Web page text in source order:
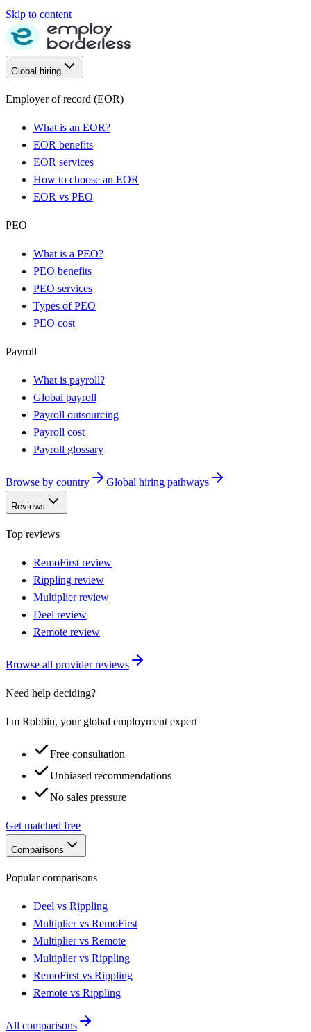
Skip to content
Global hiring
Employer of record (EOR)
What is an EOR?
EOR benefits
EOR services
How to choose an EOR
EOR vs PEO
PEO
What is a PEO?
PEO benefits
PEO services
Types of PEO
PEO cost
Payroll
What is payroll?
Global payroll
Payroll outsourcing
Payroll cost
Payroll glossary
Browse by country Global hiring pathways
Reviews
Top reviews
RemoFirst review
Rippling review
Multiplier review
Deel review
Remote review
Browse all provider reviews
Need help deciding?
I'm Robbin, your global employment expert
Free consultation
Unbiased recommendations
No sales pressure
Get matched free
Comparisons
Popular comparisons
Deel vs Rippling
Multiplier vs RemoFirst
Multiplier vs Remote
Multiplier vs Rippling
RemoFirst vs Rippling
Remote vs Rippling
All comparisons